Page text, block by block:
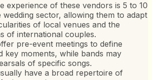
experience of these vendors is 5 to 10
wedding sector, allowing them to adapt
of local venues and the
of international couples.
pre-event meetings to define
key moments, while bands may
of specific songs.
have a broad repertoire of